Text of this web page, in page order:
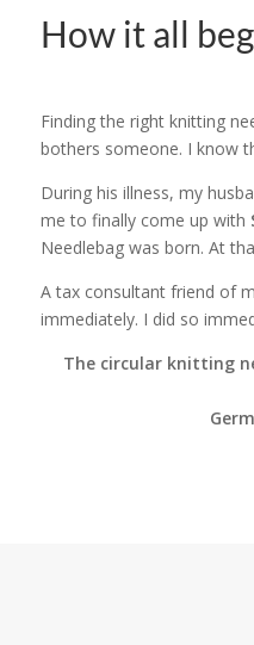
How it all
Finding the right knitting
bothers someone. I know
During his illness, my
me to finally come up with
Needlebag was born. At
A tax consultant friend of
immediately. I did so
The circular knitting